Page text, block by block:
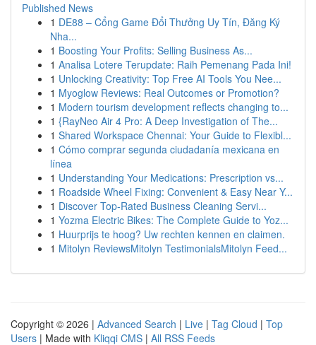
Published News
1 DE88 – Cổng Game Đổi Thưởng Uy Tín, Đăng Ký
Nha...
1 Boosting Your Profits: Selling Business As...
1 Analisa Lotere Terupdate: Raih Pemenang Pada Ini!
1 Unlocking Creativity: Top Free AI Tools You Nee...
1 Myoglow Reviews: Real Outcomes or Promotion?
1 Modern tourism development reflects changing to...
1 {RayNeo Air 4 Pro: A Deep Investigation of The...
1 Shared Workspace Chennai: Your Guide to Flexibl...
1 Cómo comprar segunda ciudadanía mexicana en
línea
1 Understanding Your Medications: Prescription vs...
1 Roadside Wheel Fixing: Convenient & Easy Near Y...
1 Discover Top-Rated Business Cleaning Servi...
1 Yozma Electric Bikes: The Complete Guide to Yoz...
1 Huurprijs te hoog? Uw rechten kennen en claimen.
1 Mitolyn ReviewsMitolyn TestimonialsMitolyn Feed...
Copyright © 2026 | Advanced Search | Live | Tag Cloud | Top
Users | Made with Kliqqi CMS | All RSS Feeds